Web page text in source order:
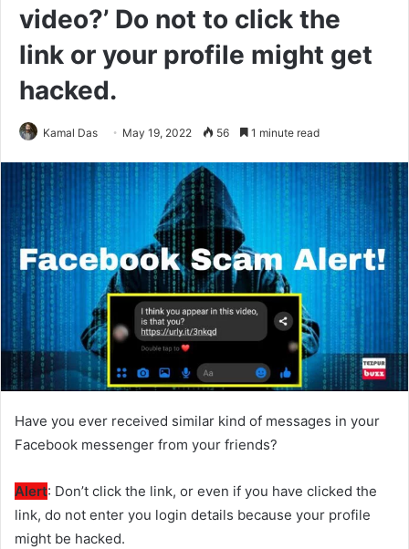
video?’ Do not to click the
link or your profile might get
hacked.
Kamal Das May 19, 2022 56 1 minute read
Have you ever received similar kind of messages in your
Facebook messenger from your friends?
Alert: Don’t click the link, or even if you have clicked the
link, do not enter you login details because your profile
might be hacked.